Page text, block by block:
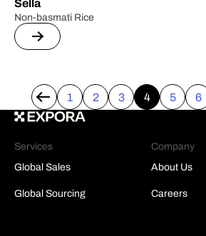
Sella
Non-basmati Rice
← 1 2 3 4 5 6
Services
Global Sales
Global Sourcing
Company
About Us
Careers